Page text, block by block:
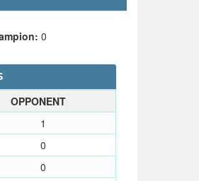
0
OPPONENT
1
0
0